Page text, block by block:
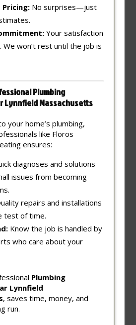
No surprises—just
Your satisfaction
We won’t rest until the job is
Plumbing
Lynnfield Massachusetts
your home’s plumbing,
like Floros
ensures:
diagnoses and solutions
issues from becoming
repairs and installations
test of time.
Know the job is handled by
who care about your
Plumbing
Lynnfield
, saves time, money, and
run.